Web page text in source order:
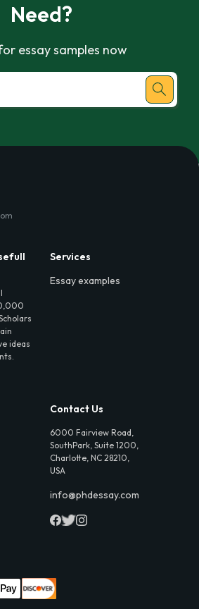
Need?
essay samples now
ideas
Services
Essay examples
Contact Us
6000 Fairview Road,
SouthPark, Suite 1200,
Charlotte, NC 28210,
USA
info@phdessay.com